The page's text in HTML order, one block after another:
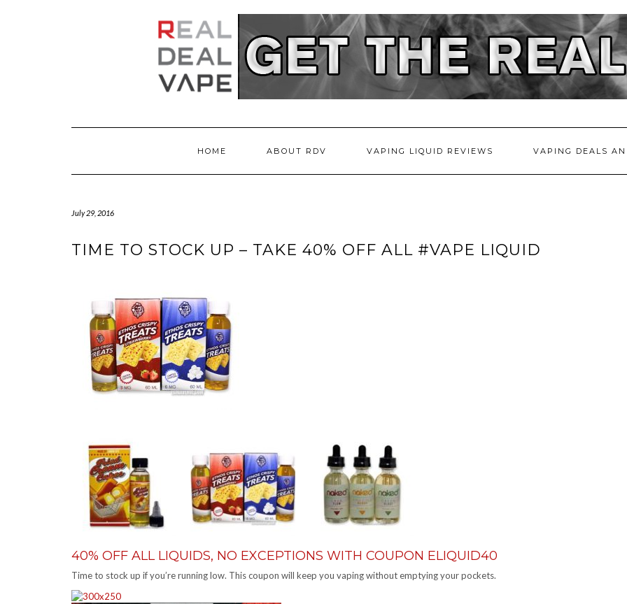
HOME ABOUT RDV VAPING LIQUID REVIEWS VAPING DEALS
July 29, 2016
TIME TO STOCK UP – TAKE 40% OFF ALL #VAPE LIQUID
40% OFF ALL LIQUIDS, NO EXCEPTIONS WITH COUPON ELIQUID40
Time to stock up if you’re running low. This coupon will keep you vaping without emptying your pockets.